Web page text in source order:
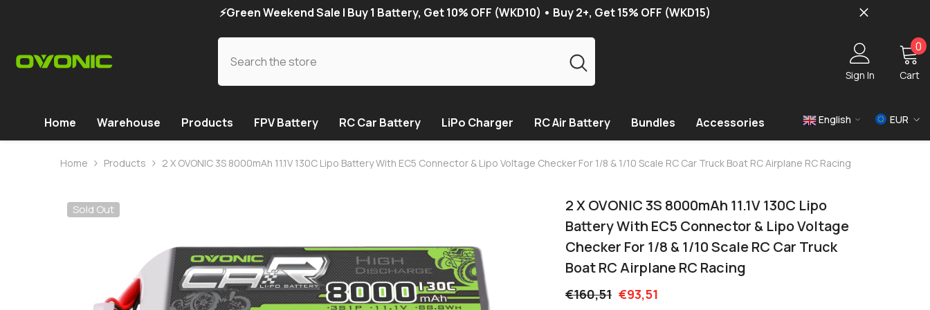
⚡Green Weekend Sale | Buy 1 Battery, Get 10% OFF (WKD10) • Buy 2+, Get 15% OFF (WKD15)
Sign In Cart
0 0
Home Warehouse Products FPV Battery RC Car Battery LiPo Charger RC Air Battery Bundles Accessories English
EUR
Home Products 2 X OVONIC 3S 8000mAh 11.1V 130C Lipo Battery With EC5 Connector & Lipo Voltage Checker For 1/8 & 1/10 Scale RC Car Truck Boat RC Airplane RC Racing
Sold Out
2 X OVONIC 3S 8000mAh 11.1V 130C Lipo
Battery With EC5 Connector & Lipo Voltage
Checker For 1/8 & 1/10 Scale RC Car Truck
Boat RC Airplane RC Racing
€160,51 €93,51